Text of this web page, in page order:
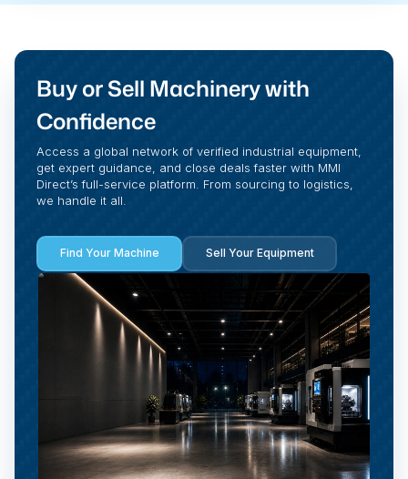
Buy or Sell Machinery with
Confidence
Access a global network of verified industrial equipment,
get expert guidance, and close deals faster with MMI
Direct’s full-service platform. From sourcing to logistics,
we handle it all.
Find Your Machine Sell Your Equipment